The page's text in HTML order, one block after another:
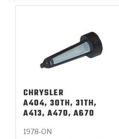
CHRYSLER
A404, 30TH, 31TH,
A413, A470, A670
1978-ON